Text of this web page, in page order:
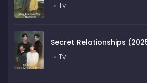
Tv
Secret Relationships
Tv